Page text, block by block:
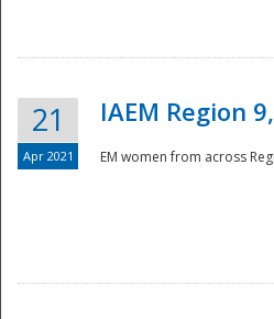
21
Apr 2021
IAEM Region
EM women from across